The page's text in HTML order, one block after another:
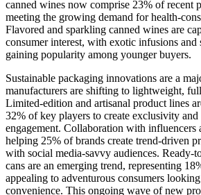
canned wines now comprise 23% of recent
meeting the growing demand for health-
Flavored and sparkling canned wines are
consumer interest, with exotic infusions and
gaining popularity among younger buyers.
Sustainable packaging innovations are a
manufacturers are shifting to lightweight,
Limited-edition and artisanal product lines
32% of key players to create exclusivity and
engagement. Collaboration with influencers
helping 25% of brands create trend-driven
with social media-savvy audiences. Ready-
cans are an emerging trend, representing
appealing to adventurous consumers
convenience. This ongoing wave of new